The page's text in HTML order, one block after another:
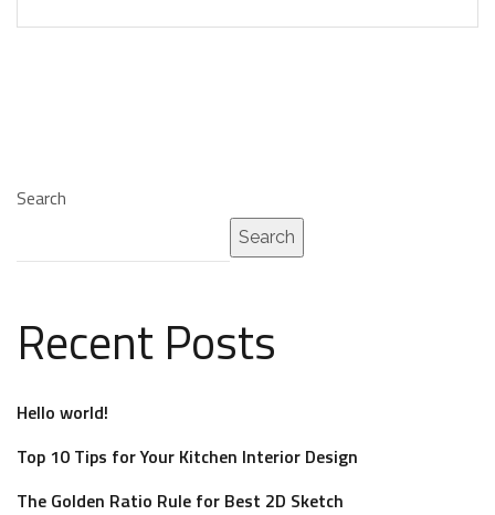
Search
Search
Recent Posts
Hello world!
Top 10 Tips for Your Kitchen Interior Design
The Golden Ratio Rule for Best 2D Sketch